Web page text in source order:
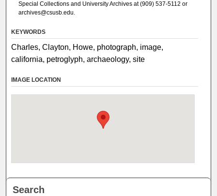
Special Collections and University Archives at (909) 537-5112 or
archives@csusb.edu.
KEYWORDS
Charles, Clayton, Howe, photograph, image,
california, petroglyph, archaeology, site
IMAGE LOCATION
Search